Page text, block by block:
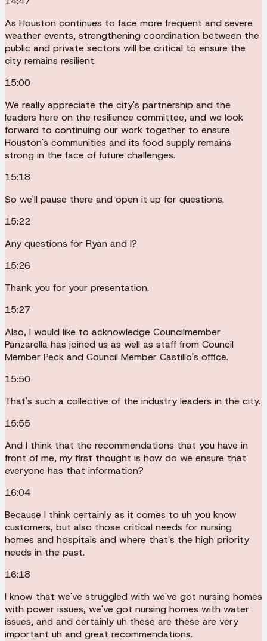
As Houston continues to face more frequent and severe
weather events, strengthening coordination between the
public and private sectors will be critical to ensure the
city remains resilient.
15:00
We really appreciate the city's partnership and the
leaders here on the resilience committee, and we look
forward to continuing our work together to ensure
Houston's communities and its food supply remains
strong in the face of future challenges.
15:18
So we'll pause there and open it up for questions.
15:22
Any questions for Ryan and I?
15:26
Thank you for your presentation.
15:27
Also, I would like to acknowledge Councilmember
Panzarella has joined us as well as staff from Council
Member Peck and Council Member Castillo's office.
15:50
That's such a collective of the industry leaders in the city.
15:55
And I think that the recommendations that you have in
front of me, my first thought is how do we ensure that
everyone has that information?
16:04
Because I think certainly as it comes to uh you know
customers, but also those critical needs for nursing
homes and hospitals and where that's the high priority
needs in the past.
16:18
I know that we've struggled with we've got nursing homes
with power issues, we've got nursing homes with water
issues, and and certainly uh these are these are very
important uh and great recommendations.